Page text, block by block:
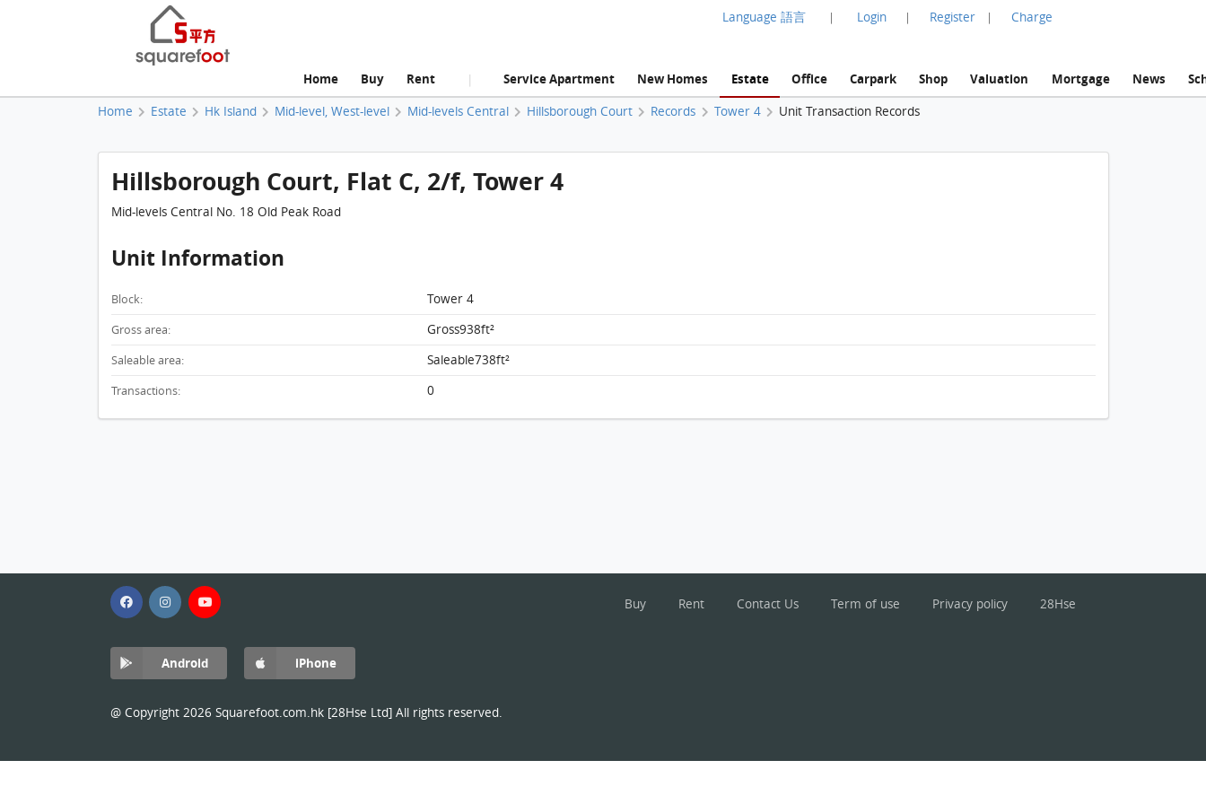
Language 語言 | Login | Register | Charge
Home Buy Rent | Service Apartment New Homes Estate Office Carpark Shop Valuation Mortgage News
Home Estate Hk Island Mid-level, West-level Mid-levels Central Hillsborough Court Records Tower 4 Unit Transaction Records
Hillsborough Court, Flat C, 2/f, Tower 4
Mid-levels Central No. 18 Old Peak Road
Unit Information
Block: Tower 4
Gross area: Gross938ft²
Saleable area: Saleable738ft²
Transactions: 0
Buy Rent Contact Us Term of use Privacy policy 28Hse
Android iPhone
@ Copyright 2026 Squarefoot.com.hk [28Hse Ltd] All rights reserved.